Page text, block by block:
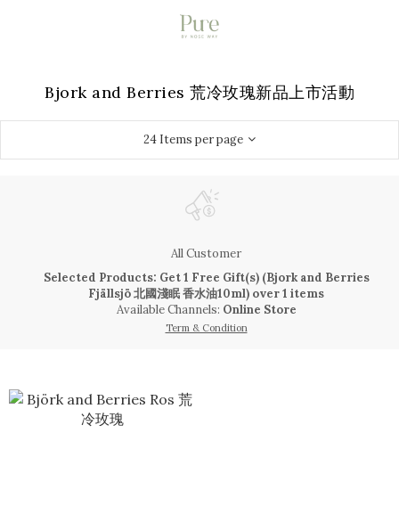
Bjork and Berries 荒冷玫瑰新品上市活動
24 Items per page
All Customer
Selected Products: Get 1 Free Gift(s) (Bjork and Berries
Fjällsjö 北國淺眠 香水油10ml) over 1 items
Available Channels: Online Store
Term & Condition